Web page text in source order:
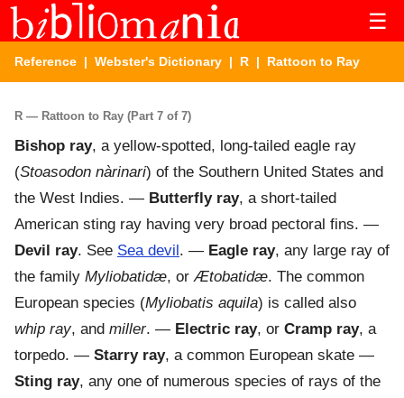
☰
Reference | Webster's Dictionary | R | Rattoon to Ray
R — Rattoon to Ray (Part 7 of 7)
Bishop ray, a yellow-spotted, long-tailed eagle ray
(Stoasodon nàrinari) of the Southern United States and
the West Indies. — Butterfly ray, a short-tailed
American sting ray having very broad pectoral fins. —
Devil ray. See Sea devil . — Eagle ray, any large ray of
the family Myliobatidæ, orÆtobatidæ. The common
European species (Myliobatis aquila) is called also
whip ray, and miller. — Electric ray, or Cramp ray, a
torpedo. — Starry ray, a common European skate —
Sting ray, any one of numerous species of rays of the